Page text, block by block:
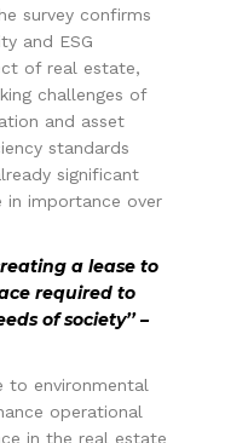
survey confirms
and ESG
of real estate,
challenges of
and asset
standards
significant
in importance over
a lease to
required to
of society’’ –
to environmental
operational
in the real estate